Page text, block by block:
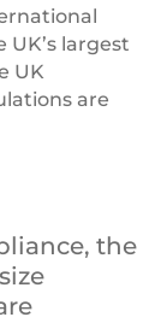
largest
UK
are
the